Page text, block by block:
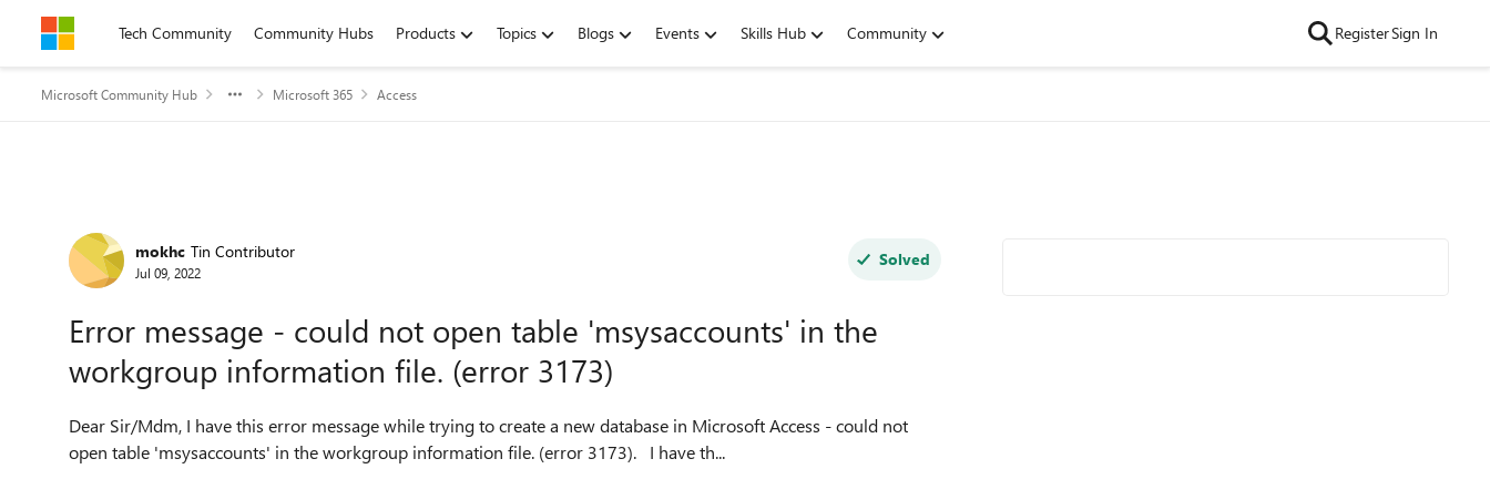
Skip to contentTech Community Community Hubs Products Topics Blogs Events Skills Hub Community RegisterSign In
Microsoft Community Hub Microsoft 365 Access
Forum Discussion
mokhc Tin Contributor
Jul 09, 2022
Solved
Error message - could not open table 'msysaccounts' in the
workgroup information file. (error 3173)
Dear Sir/Mdm, I have this error message while trying to create a new database in Microsoft Access - could not
open table 'msysaccounts' in the workgroup information file. (error 3173). I have th...